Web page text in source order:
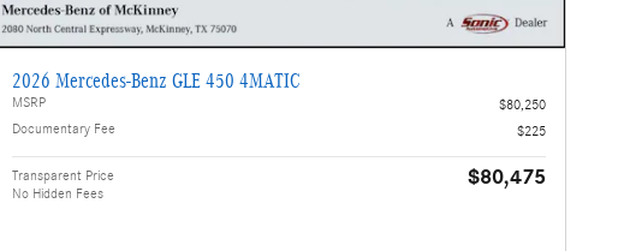
2026 Mercedes-Benz GLE 450 4MATIC
MSRP
$80,250
Documentary Fee
$225
Transparent Price
No Hidden Fees
$80,475